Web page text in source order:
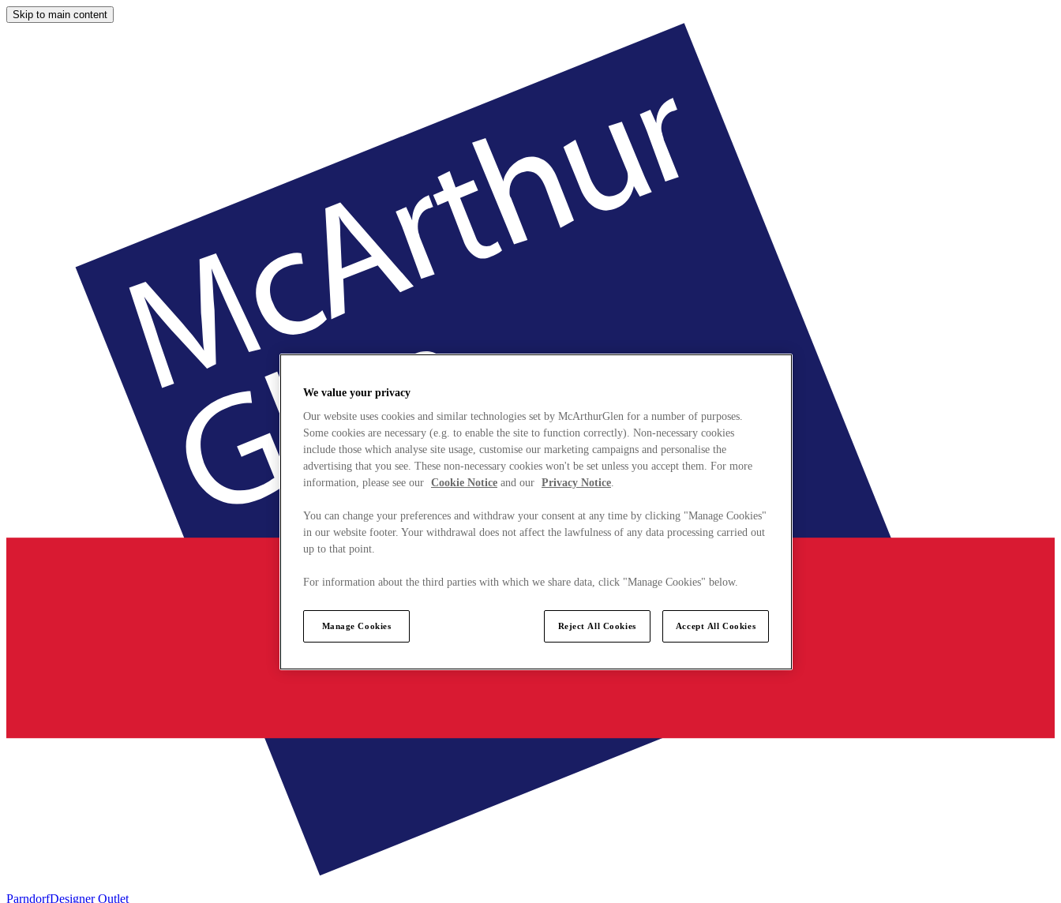
Skip to main content
ParndorfDesigner Outlet
We value your privacy
Our website uses cookies and similar technologies set by McArthurGlen for a number of purposes.
Some cookies are necessary (e.g. to enable the site to function correctly). Non-necessary cookies
include those which analyse site usage, customise our marketing campaigns and personalise the
advertising that you see. These non-necessary cookies won't be set unless you accept them. For more
information, please see our Cookie Notice and our Privacy Notice.
You can change your preferences and withdraw your consent at any time by clicking "Manage Cookies"
in our website footer. Your withdrawal does not affect the lawfulness of any data processing carried out
up to that point.
For information about the third parties with which we share data, click "Manage Cookies" below.
Manage Cookies Reject All Cookies Accept All Cookies